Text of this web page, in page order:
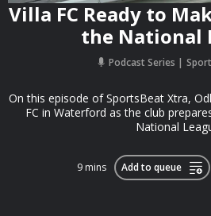
Villa FC Ready to
the National
Podcast Series
On this episode of SportsBeat Xtra,
FC in Waterford as the club
National
9 mins Add to queue